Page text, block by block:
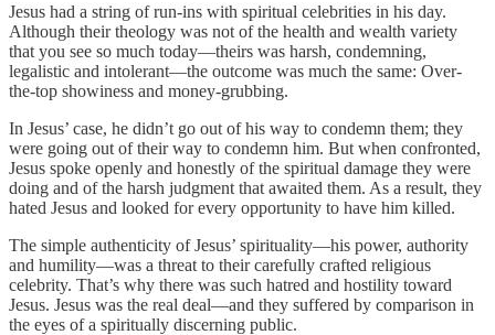
Jesus had a string of run-ins with spiritual celebrities in his day.
Although their theology was not of the health and wealth variety
that you see so much today—theirs was harsh, condemning,
legalistic and intolerant—the outcome was much the same: Over-
the-top showiness and money-grubbing.
In Jesus’ case, he didn’t go out of his way to condemn them; they
were going out of their way to condemn him. But when confronted,
Jesus spoke openly and honestly of the spiritual damage they were
doing and of the harsh judgment that awaited them. As a result, they
hated Jesus and looked for every opportunity to have him killed.
The simple authenticity of Jesus’ spirituality—his power, authority
and humility—was a threat to their carefully crafted religious
celebrity. That’s why there was such hatred and hostility toward
Jesus. Jesus was the real deal—and they suffered by comparison in
the eyes of a spiritually discerning public.